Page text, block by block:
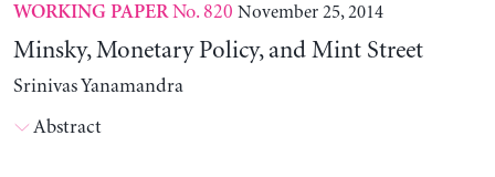
WORKING PAPERNo. 820 November 25, 2014
Minsky, Monetary Policy, and Mint Street
Srinivas Yanamandra
Abstract